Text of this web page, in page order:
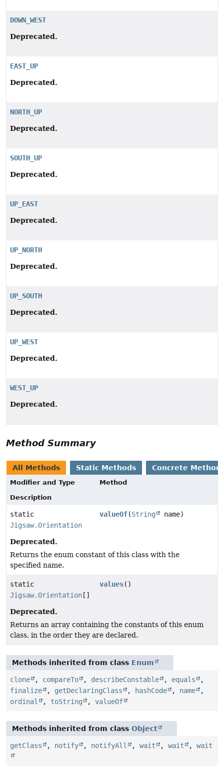
DOWN_WEST
Deprecated.
EAST_UP
Deprecated.
NORTH_UP
Deprecated.
SOUTH_UP
Deprecated.
UP_EAST
Deprecated.
UP_NORTH
Deprecated.
UP_SOUTH
Deprecated.
UP_WEST
Deprecated.
WEST_UP
Deprecated.
Method Summary
All Methods Static Methods Concrete
Modifier and Type
Method
Description
static
Jigsaw.Orientation
valueOf(String name)
Deprecated.
Returns the enum constant of this class with the
specified name.
static
Jigsaw.Orientation []
values()
Deprecated.
Returns an array containing the constants of this enum
class, in the order they are declared.
Methods inherited from class Enum
clone , compareTo , describeConstable , equals
,
finalize
, getDeclaringClass , hashCode , name
,
ordinal
, toString , valueOf
Methods inherited from class Object
getClass , notify , notifyAll , wait , wait , wait